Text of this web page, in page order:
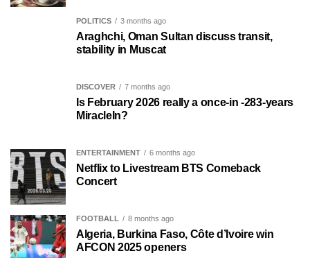
POLITICS 3 months ago
Araghchi, Oman Sultan discuss transit,
stability in Muscat
DISCOVER 7 months ago
Is February 2026 really a once-in -283-years
MiracleIn?
ENTERTAINMENT 6 months ago
Netflix to Livestream BTS Comeback
Concert
FOOTBALL 8 months ago
Algeria, Burkina Faso, Côte d’Ivoire win
AFCON 2025 openers